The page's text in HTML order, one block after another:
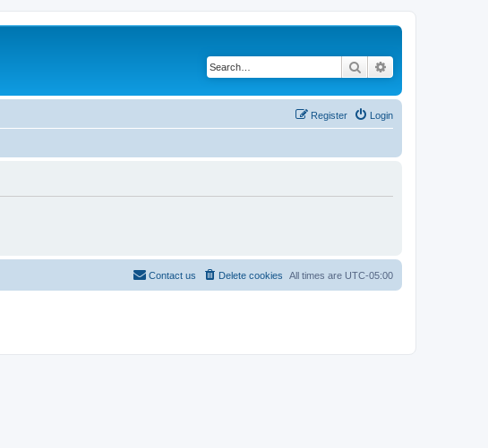
Search
Login
Register
All times are UTC-05:00
Delete cookies
Contact us